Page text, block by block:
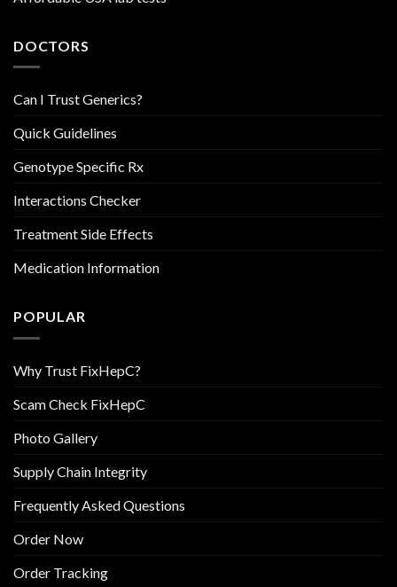
DOCTORS
Can I Trust Generics?
Quick Guidelines
Genotype Specific Rx
Interactions Checker
Treatment Side Effects
Medication Information
POPULAR
Why Trust FixHepC?
Scam Check FixHepC
Photo Gallery
Supply Chain Integrity
Frequently Asked Questions
Order Now
Order Tracking